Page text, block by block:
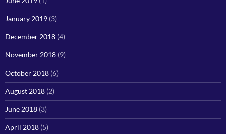
January 2019 (3)
December 2018 (4)
November 2018 (9)
October 2018 (6)
August 2018 (2)
June 2018 (3)
April 2018 (5)